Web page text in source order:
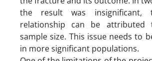
the result was
relationship can be attributed
sample size. This issue needs to
in more significant populations.